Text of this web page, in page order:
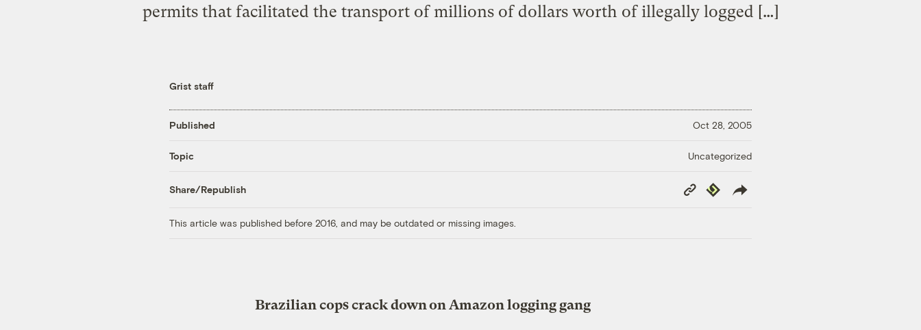
permits that facilitated the transport of millions of dollars worth of illegally logged […]
Grist staff
Published Oct 28, 2005
Topic Uncategorized
Share/Republish
Copy
Link
Republish
This article was published before 2016, and may be outdated or missing images.
Brazilian cops crack down on Amazon logging gang